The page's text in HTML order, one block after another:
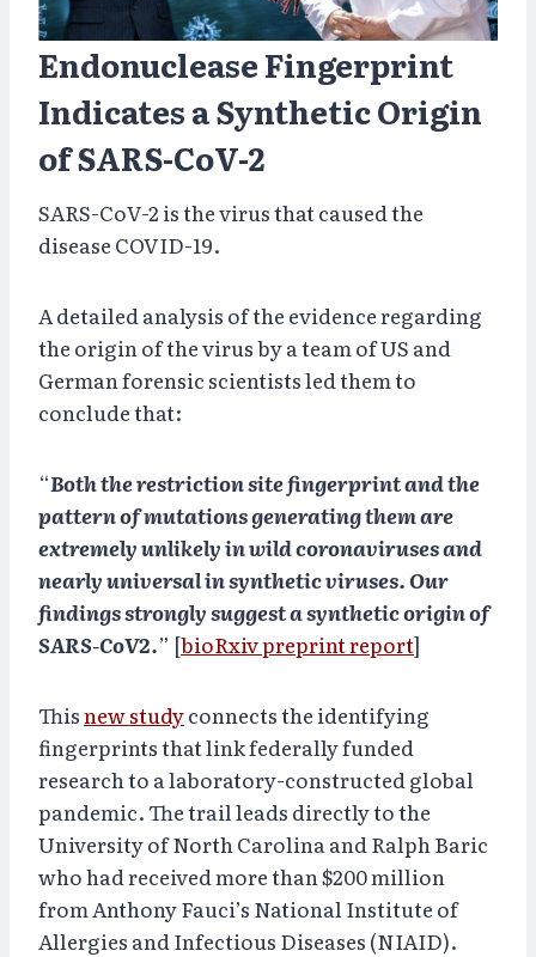
Endonuclease Fingerprint
Indicates a Synthetic Origin
of SARS-CoV-2
SARS-CoV-2 is the virus that caused the
disease COVID-19.
A detailed analysis of the evidence regarding
the origin of the virus by a team of US and
German forensic scientists led them to
conclude that:
“Both the restriction site fingerprint and the
pattern of mutations generating them are
extremely unlikely in wild coronaviruses and
nearly universal in synthetic viruses. Our
findings strongly suggest a synthetic origin of
SARS-CoV2.” [bioRxiv preprint report]
Thisnew studyconnects the identifying
fingerprints that link federally funded
research to a laboratory-constructed global
pandemic. The trail leads directly to the
University of North Carolina and Ralph Baric
who had received more than $200 million
from Anthony Fauci’s National Institute of
Allergies and Infectious Diseases (NIAID).